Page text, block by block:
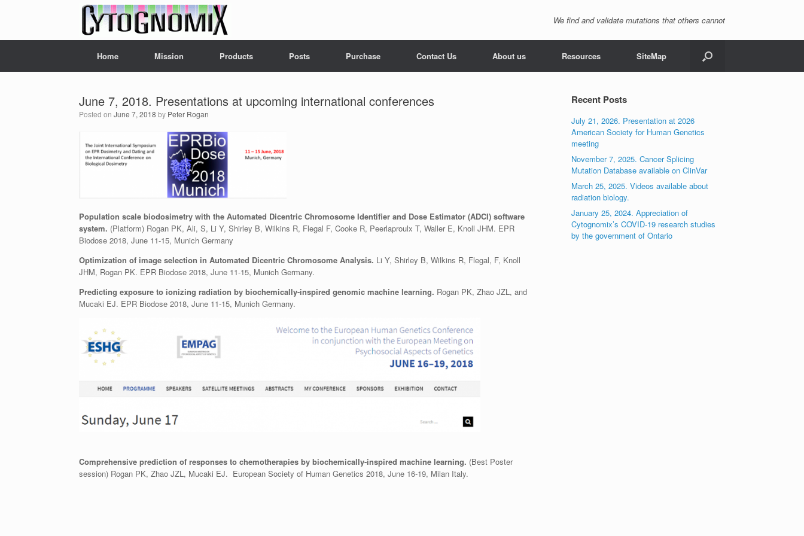
We find and validate mutations that others cannot
Home Mission Products Posts Purchase Contact Us About us Resources SiteMap
June 7, 2018. Presentations at upcoming international conferences
Posted on June 7, 2018 by Peter Rogan
Population scale biodosimetry with the Automated Dicentric Chromosome Identifier and Dose Estimator (ADCI) software
system. (Platform) Rogan PK, Ali, S, Li Y, Shirley B, Wilkins R, Flegal F, Cooke R, Peerlaproulx T, Waller E, Knoll JHM. EPR
Biodose 2018, June 11-15, Munich Germany
Optimization of image selection in Automated Dicentric Chromosome Analysis. Li Y, Shirley B, Wilkins R, Flegal, F, Knoll
JHM, Rogan PK. EPR Biodose 2018, June 11-15, Munich Germany.
Predicting exposure to ionizing radiation by biochemically-inspired genomic machine learning. Rogan PK, Zhao JZL, and
Mucaki EJ. EPR Biodose 2018, June 11-15, Munich Germany.
Comprehensive prediction of responses to chemotherapies by biochemically-inspired machine learning. (Best Poster
session) Rogan PK, Zhao JZL, Mucaki EJ. European Society of Human Genetics 2018, June 16-19, Milan Italy.
Recent Posts
July 21, 2026. Presentation at 2026
American Society for Human Genetics
meeting
November 7, 2025. Cancer Splicing
Mutation Database available on ClinVar
March 25, 2025. Videos available about
radiation biology.
January 25, 2024. Appreciation of
Cytognomix’s COVID-19 research studies
by the government of Ontario